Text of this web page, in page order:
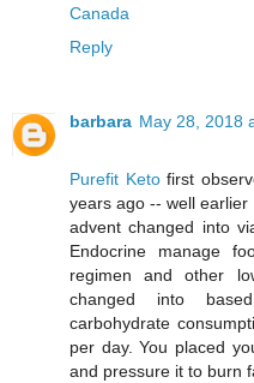
Canada
Reply
barbara May 28, 2018
Purefit Ketofirst
years ago -- well
advent changed into
Endocrine manage
regimen and other
changed into
carbohydrate
per day. You placed
and pressure it to burn